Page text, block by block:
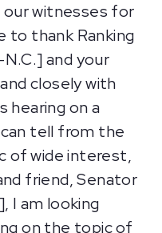
our witnesses for
to thank Ranking
and your
closely with
on a
tell from the
of wide interest,
friend, Senator
I am looking
on the topic of